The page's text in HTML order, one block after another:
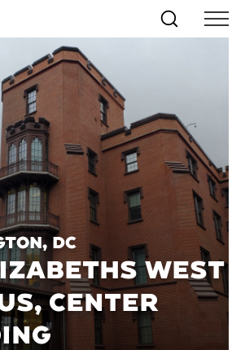
Search
Menu
DC
WEST
CENTER